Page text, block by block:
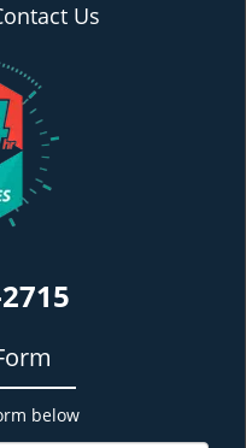
Us
below